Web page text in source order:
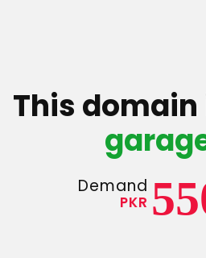
This
Demand
PKR